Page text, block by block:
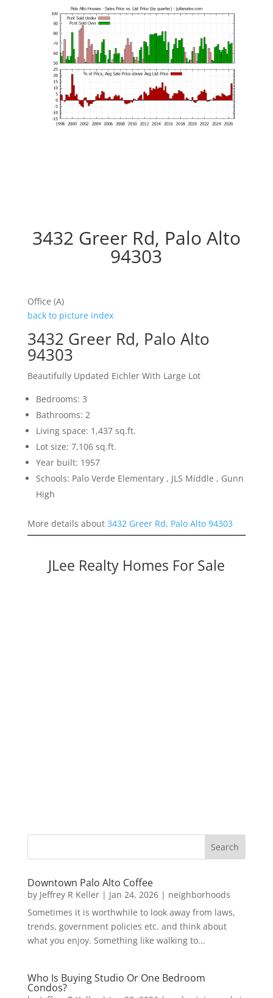
3432 Greer Rd, Palo Alto
94303
Office (A)
back to picture index
3432 Greer Rd, Palo Alto
94303
Beautifully Updated Eichler With Large Lot
Bedrooms: 3
Bathrooms: 2
Living space: 1,437 sq.ft.
Lot size: 7,106 sq.ft.
Year built: 1957
Schools: Palo Verde Elementary , JLS Middle , Gunn
High
More details about 3432 Greer Rd, Palo Alto 94303
JLee Realty Homes For Sale
Downtown Palo Alto Coffee
by Jeffrey R Keller| Jan 24, 2026| neighborhoods
Sometimes it is worthwhile to look away from laws,
trends, government policies etc. and think about
what you enjoy. Something like walking to...
Who Is Buying Studio Or One Bedroom
Condos?